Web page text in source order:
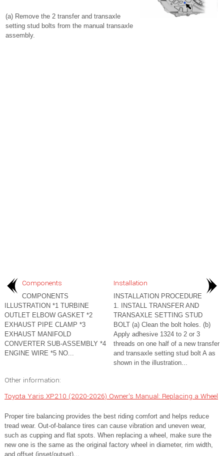
(a) Remove the 2 transfer and transaxle
setting stud bolts from the manual transaxle
assembly.
Components
COMPONENTS
ILLUSTRATION *1 TURBINE
OUTLET ELBOW GASKET *2
EXHAUST PIPE CLAMP *3
EXHAUST MANIFOLD
CONVERTER SUB-ASSEMBLY *4
ENGINE WIRE *5 NO...
Installation
INSTALLATION PROCEDURE
1. INSTALL TRANSFER AND
TRANSAXLE SETTING STUD
BOLT (a) Clean the bolt holes. (b)
Apply adhesive 1324 to 2 or 3
threads on one half of a new transfer
and transaxle setting stud bolt A as
shown in the illustration...
Other information:
Toyota Yaris XP210 (2020-2026) Owner's Manual: Replacing a Wheel
Proper tire balancing provides the best riding comfort and helps reduce
tread wear. Out-of-balance tires can cause vibration and uneven wear,
such as cupping and flat spots. When replacing a wheel, make sure the
new one is the same as the original factory wheel in diameter, rim width,
and offset (inset/outset)...